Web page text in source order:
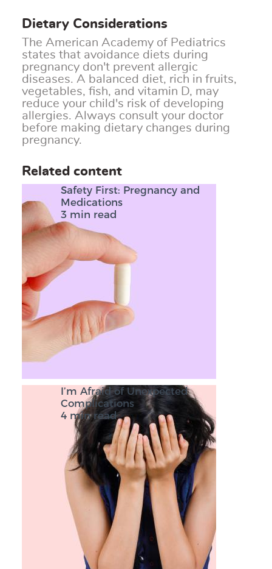
Dietary Considerations
The American Academy of Pediatrics
states that avoidance diets during
pregnancy don't prevent allergic
diseases. A balanced diet, rich in fruits,
vegetables, fish, and vitamin D, may
reduce your child's risk of developing
allergies. Always consult your doctor
before making dietary changes during
pregnancy.
Related content
Safety First: Pregnancy and
Medications
3 min read
I’m Afraid of Unexpected
Complications
4 min read